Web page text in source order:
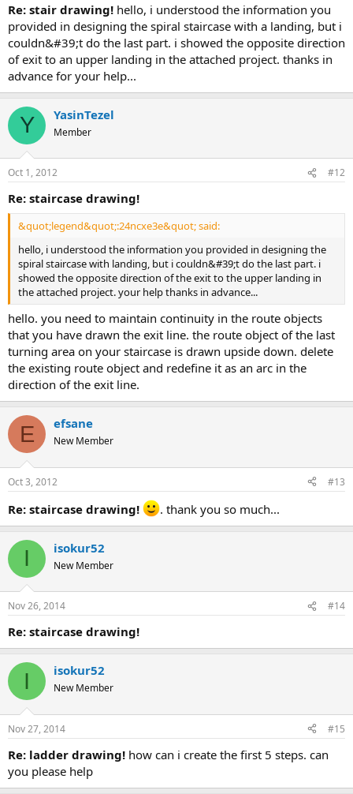
re: stair drawing! hello, i understood the information you
provided in designing the spiral staircase with a landing, but i
couldn&#39;t do the last part. i showed the opposite direction
of exit to an upper landing in the attached project. thanks in
advance for your help...
Y YasinTezel
Member
Oct 1, 2012 #12
re: staircase drawing!
&quot;legend&quot;:24ncxe3e&quot; said:
hello, i understood the information you provided in designing the
spiral staircase with landing, but i couldn&#39;t do the last part. i
showed the opposite direction of the exit to the upper landing in
the attached project. your help thanks in advance...
hello. you need to maintain continuity in the route objects
that you have drawn the exit line. the route object of the last
turning area on your staircase is drawn upside down. delete
the existing route object and redefine it as an arc in the
direction of the exit line.
E efsane
New Member
Oct 3, 2012 #13
re: staircase drawing! . thank you so much...
I isokur52
New Member
Nov 26, 2014 #14
re: staircase drawing!
I isokur52
New Member
Nov 27, 2014 #15
re: ladder drawing! how can i create the first 5 steps. can
you please help